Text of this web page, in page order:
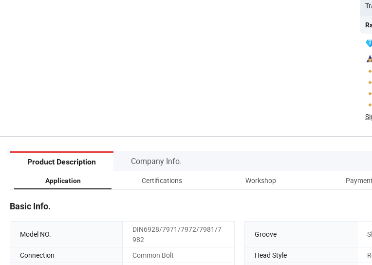
Product Description Company Info.
Application Certifications Workshop Payment
Basic Info.
Model NO.
DIN6928/7971/7972/7981/7
982
Groove
Connection Common Bolt Head Style